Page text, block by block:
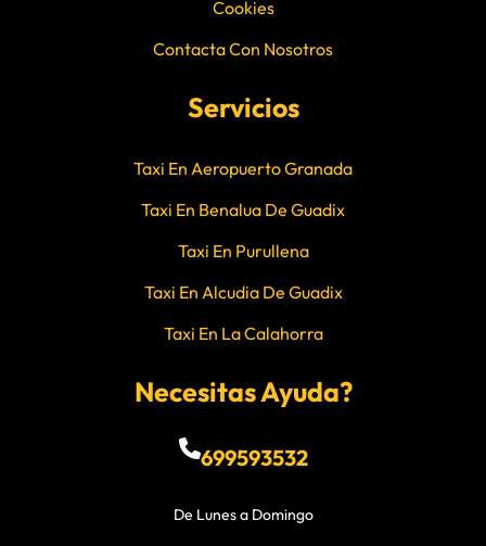
Cookies
Contacta Con Nosotros
Servicios
Taxi En Aeropuerto Granada
Taxi En Benalua De Guadix
Taxi En Purullena
Taxi En Alcudia De Guadix
Taxi En La Calahorra
Necesitas Ayuda?
699593532
De Lunes a Domingo